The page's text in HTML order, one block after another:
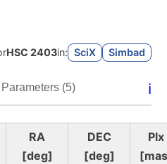
HSC 2403in: SciX Simbad
Parameters (5) ℹ️
RA
[deg]
DEC
[deg]
Plx